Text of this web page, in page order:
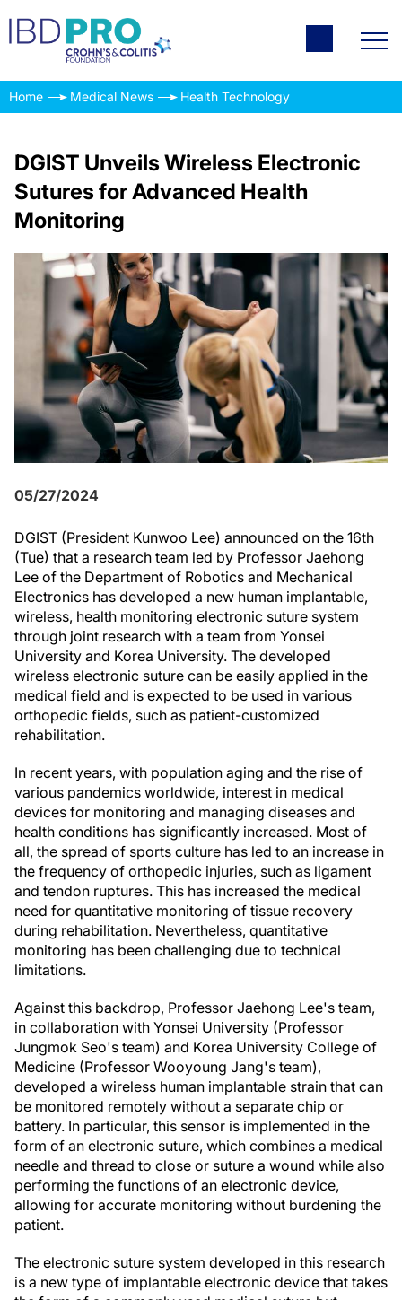
Home Medical News Health Technology
DGIST Unveils Wireless Electronic
Sutures for Advanced Health
Monitoring
05/27/2024
DGIST (President Kunwoo Lee) announced on the 16th
(Tue) that a research team led by Professor Jaehong
Lee of the Department of Robotics and Mechanical
Electronics has developed a new human implantable,
wireless, health monitoring electronic suture system
through joint research with a team from Yonsei
University and Korea University. The developed
wireless electronic suture can be easily applied in the
medical field and is expected to be used in various
orthopedic fields, such as patient-customized
rehabilitation.
In recent years, with population aging and the rise of
various pandemics worldwide, interest in medical
devices for monitoring and managing diseases and
health conditions has significantly increased. Most of
all, the spread of sports culture has led to an increase in
the frequency of orthopedic injuries, such as ligament
and tendon ruptures. This has increased the medical
need for quantitative monitoring of tissue recovery
during rehabilitation. Nevertheless, quantitative
monitoring has been challenging due to technical
limitations.
Against this backdrop, Professor Jaehong Lee's team,
in collaboration with Yonsei University (Professor
Jungmok Seo's team) and Korea University College of
Medicine (Professor Wooyoung Jang's team),
developed a wireless human implantable strain that can
be monitored remotely without a separate chip or
battery. In particular, this sensor is implemented in the
form of an electronic suture, which combines a medical
needle and thread to close or suture a wound while also
performing the functions of an electronic device,
allowing for accurate monitoring without burdening the
patient.
The electronic suture system developed in this research
is a new type of implantable electronic device that takes